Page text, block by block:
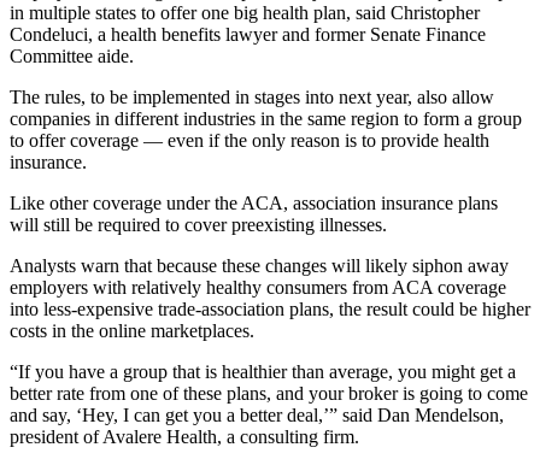
in multiple states to offer one big health plan, said Christopher
Condeluci, a health benefits lawyer and former Senate Finance
Committee aide.
The rules, to be implemented in stages into next year, also allow
companies in different industries in the same region to form a group
to offer coverage — even if the only reason is to provide health
insurance.
Like other coverage under the ACA, association insurance plans
will still be required to cover preexisting illnesses.
Analysts warn that because these changes will likely siphon away
employers with relatively healthy consumers from ACA coverage
into less-expensive trade-association plans, the result could be higher
costs in the online marketplaces.
“If you have a group that is healthier than average, you might get a
better rate from one of these plans, and your broker is going to come
and say, ‘Hey, I can get you a better deal,’” said Dan Mendelson,
president of Avalere Health, a consulting firm.